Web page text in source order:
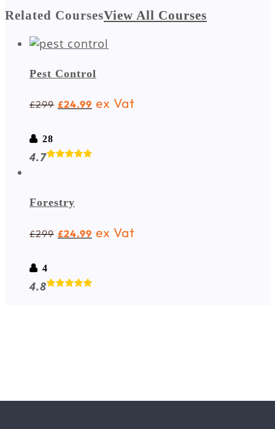
Related CoursesView All Courses
Pest Control
£299 £24.99 ex Vat
28
4.7
Forestry
£299 £24.99 ex Vat
4
4.8